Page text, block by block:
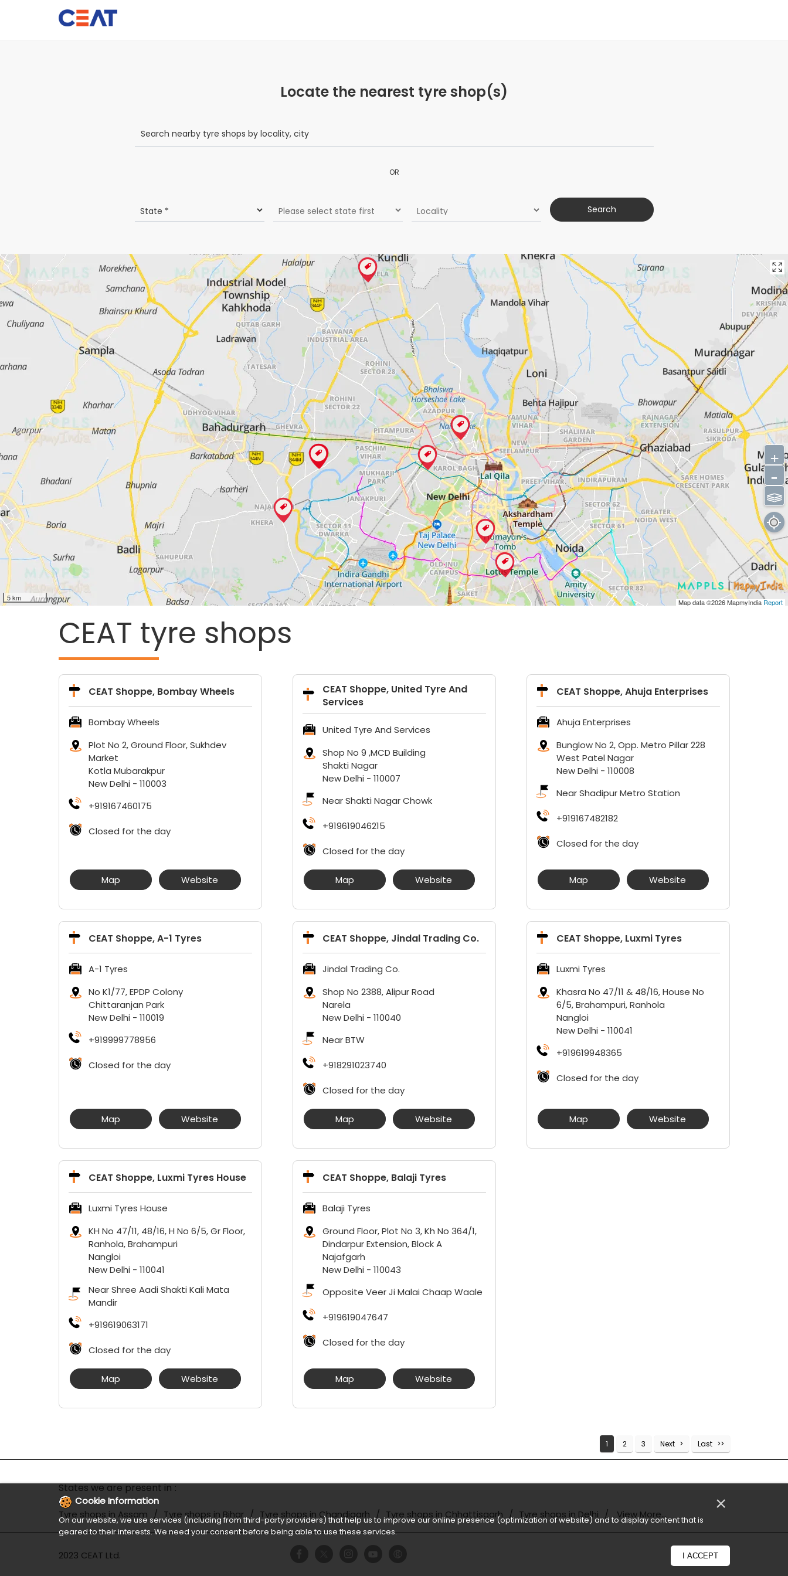
Locate the nearest tyre shop(s)
OR
5 km Map data ©2026MapmyIndiaReport
+
-
⫹⫺
CEAT tyre shops
CEAT Shoppe, Bombay Wheels
Bombay Wheels
Plot No 2, Ground Floor, Sukhdev
Market
Kotla Mubarakpur
New Delhi - 110003
+919167460175
Closed for the day
Map Website
CEAT Shoppe, United Tyre And
Services
United Tyre And Services
Shop No 9 ,MCD Building
Shakti Nagar
New Delhi - 110007
Near Shakti Nagar Chowk
+919619046215
Closed for the day
Map Website
CEAT Shoppe, Ahuja Enterprises
Ahuja Enterprises
Bunglow No 2, Opp. Metro Pillar 228
West Patel Nagar
New Delhi - 110008
Near Shadipur Metro Station
+919167482182
Closed for the day
Map Website
CEAT Shoppe, A-1 Tyres
A-1 Tyres
No K1/77, EPDP Colony
Chittaranjan Park
New Delhi - 110019
+919999778956
Closed for the day
Map Website
CEAT Shoppe, Jindal Trading Co.
Jindal Trading Co.
Shop No 2388, Alipur Road
Narela
New Delhi - 110040
Near BTW
+918291023740
Closed for the day
Map Website
CEAT Shoppe, Luxmi Tyres
Luxmi Tyres
Khasra No 47/11 & 48/16, House No
6/5, Brahampuri, Ranhola
Nangloi
New Delhi - 110041
+919619948365
Closed for the day
Map Website
CEAT Shoppe, Luxmi Tyres House
Luxmi Tyres House
KH No 47/11, 48/16, H No 6/5, Gr Floor,
Ranhola, Brahampuri
Nangloi
New Delhi - 110041
Near Shree Aadi Shakti Kali Mata
Mandir
+919619063171
Closed for the day
Map Website
CEAT Shoppe, Balaji Tyres
Balaji Tyres
Ground Floor, Plot No 3, Kh No 364/1,
Dindarpur Extension, Block A
Najafgarh
New Delhi - 110043
Opposite Veer Ji Malai Chaap Waale
+919619047647
Closed for the day
Map Website
1 2 3 Next Last
States we are present in
Tyre shops in Assam Tyre shops in Bihar Tyre shops in Chandigarh Tyre shops in Chhattisgarh Tyre shops in Delhi View More...
2023 CEAT Ltd.
Cookie Information ×
On our website, we use services (including from third-party providers) that help us to improve our online presence (optimization of website) and to display content that is
geared to their interests. We need your consent before being able to use these services.
I ACCEPT